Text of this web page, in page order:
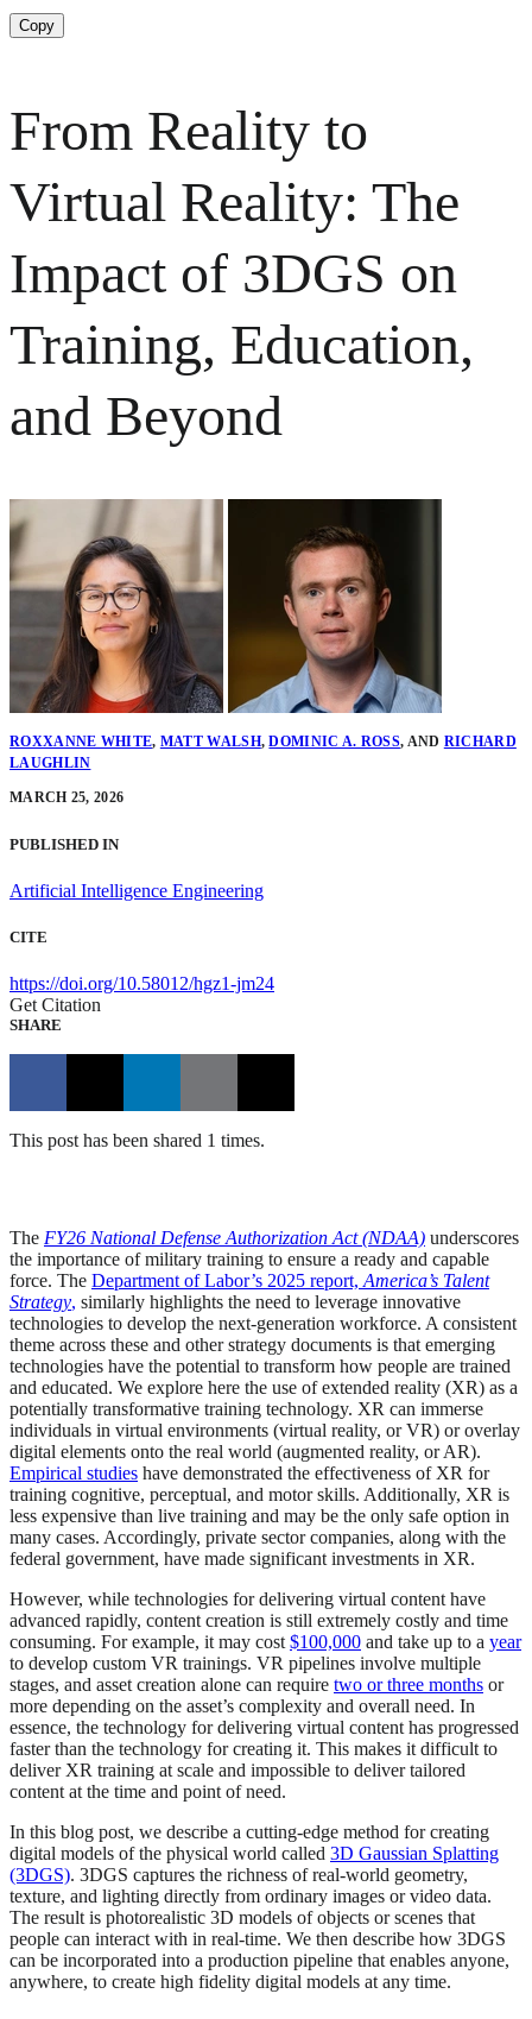
Copy
From Reality to
Virtual Reality: The
Impact of 3DGS on
Training, Education,
and Beyond
ROXXANNE WHITE, MATT WALSH,DOMINIC A. ROSS, AND RICHARD
LAUGHLIN
MARCH 25, 2026
PUBLISHED IN
Artificial Intelligence Engineering
CITE
https://doi.org/10.58012/hgz1-jm24
Get Citation
SHARE
This post has been shared 1 times.
The FY26 National Defense Authorization Act (NDAA) underscores
the importance of military training to ensure a ready and capable
force. The Department of Labor’s 2025 report, America’s Talent
Strategy, similarly highlights the need to leverage innovative
technologies to develop the next-generation workforce. A consistent
theme across these and other strategy documents is that emerging
technologies have the potential to transform how people are trained
and educated. We explore here the use of extended reality (XR) as a
potentially transformative training technology. XR can immerse
individuals in virtual environments (virtual reality, or VR) or overlay
digital elements onto the real world (augmented reality, or AR).
Empirical studies have demonstrated the effectiveness of XR for
training cognitive, perceptual, and motor skills. Additionally, XR is
less expensive than live training and may be the only safe option in
many cases. Accordingly, private sector companies, along with the
federal government, have made significant investments in XR.
However, while technologies for delivering virtual content have
advanced rapidly, content creation is still extremely costly and time
consuming. For example, it may cost $100,000 and take up to a year
to develop custom VR trainings. VR pipelines involve multiple
stages, and asset creation alone can require two or three months or
more depending on the asset’s complexity and overall need. In
essence, the technology for delivering virtual content has progressed
faster than the technology for creating it. This makes it difficult to
deliver XR training at scale and impossible to deliver tailored
content at the time and point of need.
In this blog post, we describe a cutting-edge method for creating
digital models of the physical world called 3D Gaussian Splatting
(3DGS). 3DGS captures the richness of real-world geometry,
texture, and lighting directly from ordinary images or video data.
The result is photorealistic 3D models of objects or scenes that
people can interact with in real-time. We then describe how 3DGS
can be incorporated into a production pipeline that enables anyone,
anywhere, to create high fidelity digital models at any time.